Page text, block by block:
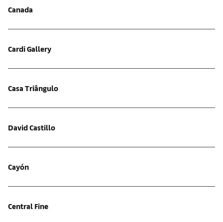
Canada
Cardi Gallery
Casa Triângulo
David Castillo
Cayón
Central Fine